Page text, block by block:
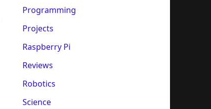
Programming
Projects
Raspberry Pi
Reviews
Robotics
Science